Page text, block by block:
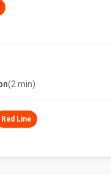
(2 min)
Red Line